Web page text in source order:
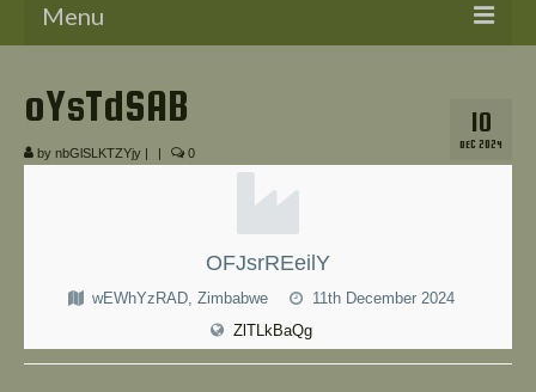
Menu
10
DEC 2024
oYsTdSAB
by nbGlSLKTZYjy | | 0
OFJsrREeilY
wEWhYzRAD, Zimbabwe
11th December 2024
ZlTLkBaQg